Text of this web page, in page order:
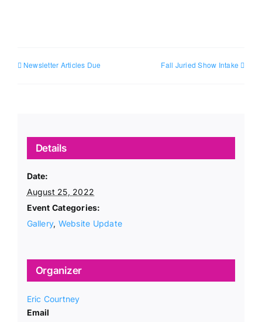
Newsletter Articles Due Fall Juried Show Intake
Details
Date:
August 25, 2022
Event Categories:
Gallery, Website Update
Organizer
Eric Courtney
Email